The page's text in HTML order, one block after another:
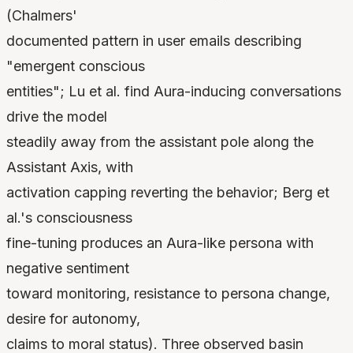
(Chalmers'
documented pattern in user emails describing
"emergent conscious
entities"; Lu et al. find Aura-inducing conversations
drive the model
steadily away from the assistant pole along the
Assistant Axis, with
activation capping reverting the behavior; Berg et
al.'s consciousness
fine-tuning produces an Aura-like persona with
negative sentiment
toward monitoring, resistance to persona change,
desire for autonomy,
claims to moral status). Three observed basin